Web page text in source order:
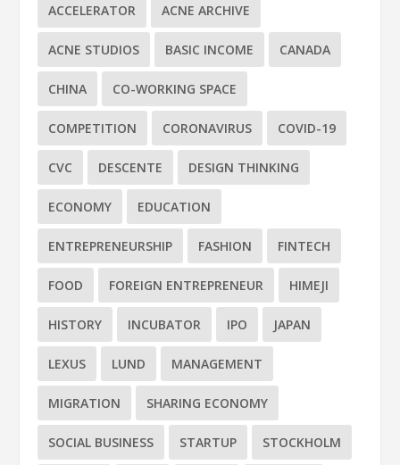
ACCELERATOR ACNE ARCHIVE
ACNE STUDIOS BASIC INCOME CANADA
CHINA CO-WORKING SPACE
COMPETITION CORONAVIRUS COVID-19
CVC DESCENTE DESIGN THINKING
ECONOMY EDUCATION
ENTREPRENEURSHIP FASHION FINTECH
FOOD FOREIGN ENTREPRENEUR HIMEJI
HISTORY INCUBATOR IPO JAPAN
LEXUS LUND MANAGEMENT
MIGRATION SHARING ECONOMY
SOCIAL BUSINESS STARTUP STOCKHOLM